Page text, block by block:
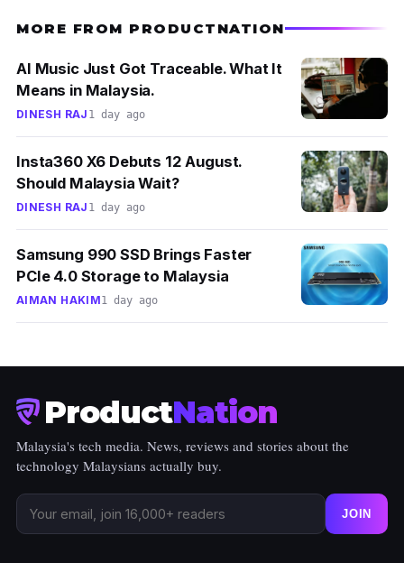
MORE FROM PRODUCTNATION
AI Music Just Got Traceable. What It
Means in Malaysia.
DINESH RAJ 1 day ago
Insta360 X6 Debuts 12 August.
Should Malaysia Wait?
DINESH RAJ 1 day ago
Samsung 990 SSD Brings Faster
PCIe 4.0 Storage to Malaysia
AIMAN HAKIM1 day ago
ProductNation
Malaysia's tech media. News, reviews and stories about the
technology Malaysians actually buy.
JOIN